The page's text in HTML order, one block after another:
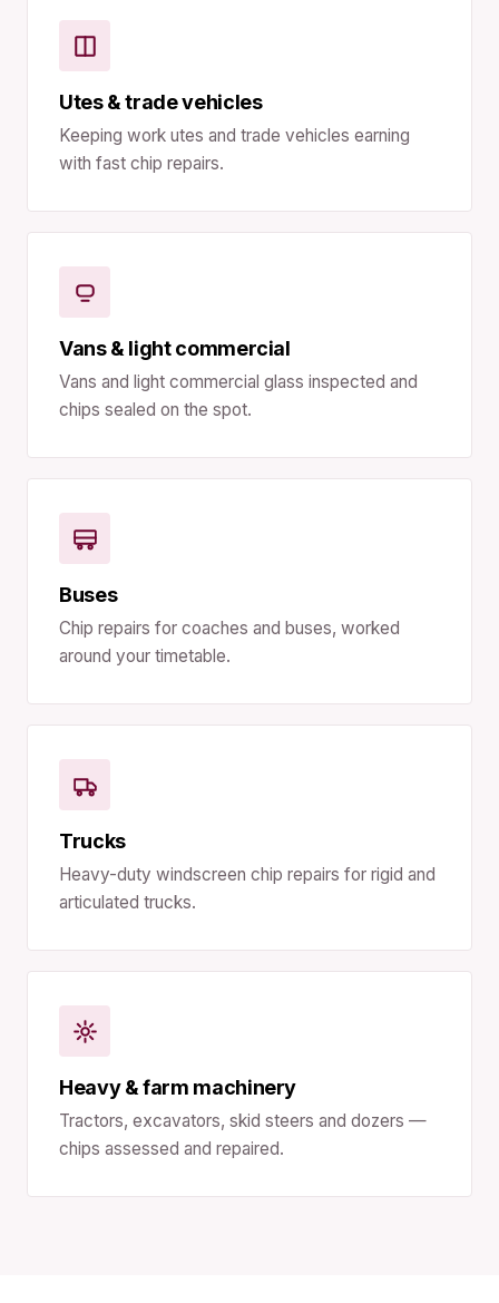
Utes & trade vehicles
Keeping work utes and trade vehicles earning
with fast chip repairs.
Vans & light commercial
Vans and light commercial glass inspected and
chips sealed on the spot.
Buses
Chip repairs for coaches and buses, worked
around your timetable.
Trucks
Heavy-duty windscreen chip repairs for rigid and
articulated trucks.
Heavy & farm machinery
Tractors, excavators, skid steers and dozers —
chips assessed and repaired.